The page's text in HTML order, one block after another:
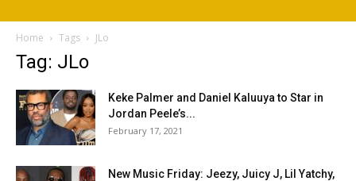
Home Tags JLo
Tag: JLo
Keke Palmer and Daniel Kaluuya to Star in
Jordan Peele’s...
February 17, 2021
New Music Friday: Jeezy, Juicy J, Lil Yatchy,